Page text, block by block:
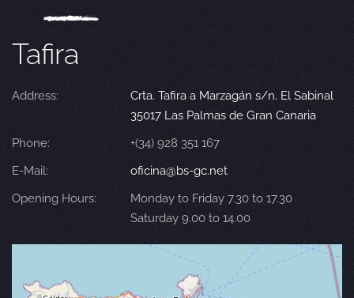
Tafira
Address:
Crta. Tafira a Marzagán s/n. El Sabinal
35017 Las Palmas de Gran Canaria
Phone:
+(34) 928 351 167
E-Mail:
oficina@bs-gc.net
Opening Hours:
Monday to Friday 7.30 to 17.30
Saturday 9.00 to 14.00